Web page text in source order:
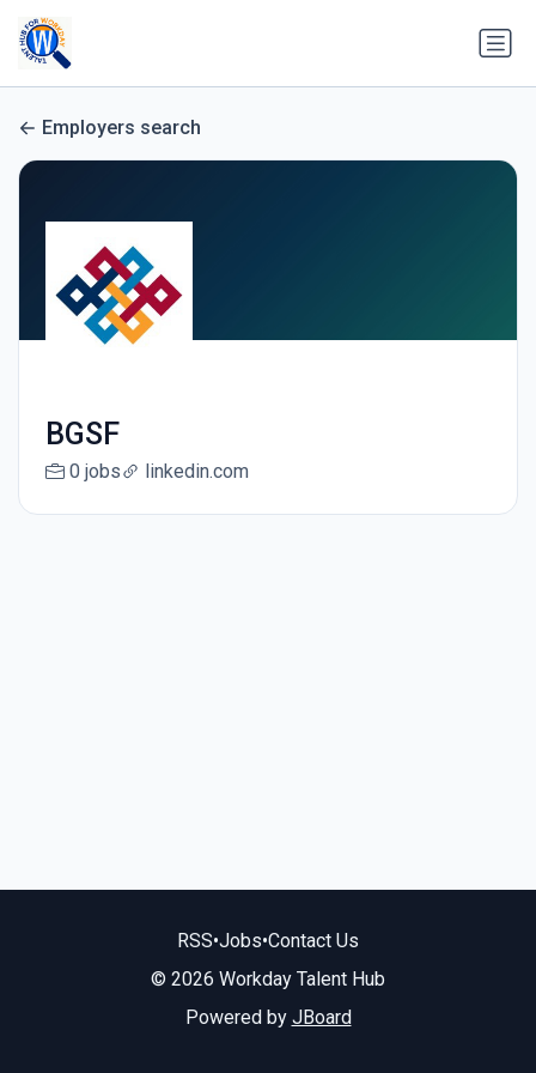
Employers search
BGSF
0 jobs linkedin.com
RSS•Jobs•Contact Us
© 2026 Workday Talent Hub
Powered by JBoard